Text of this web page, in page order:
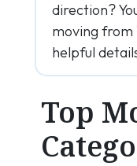
direction?
moving from
helpful
Top